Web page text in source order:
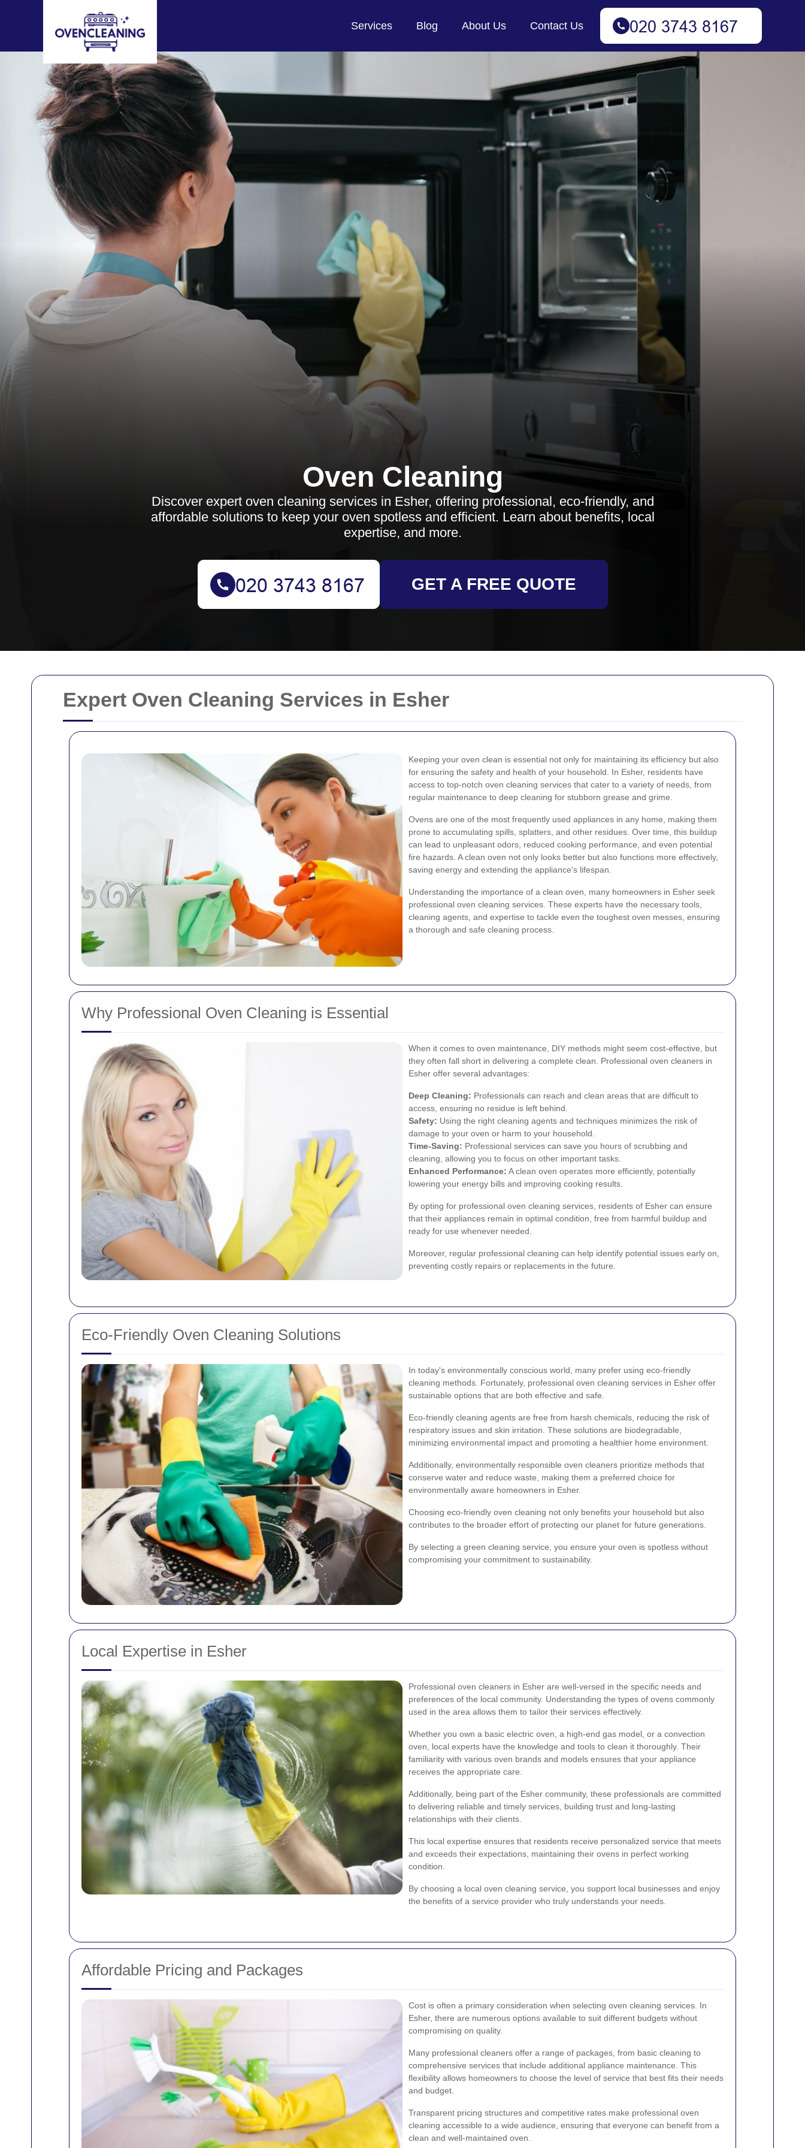
Expert Oven Cleaning Services in Esher
Keeping your oven clean is essential not only for maintaining its efficiency but also
for ensuring the safety and health of your household. In Esher, residents have
access to top-notch oven cleaning services that cater to a variety of needs, from
regular maintenance to deep cleaning for stubborn grease and grime.
Ovens are one of the most frequently used appliances in any home, making them
prone to accumulating spills, splatters, and other residues. Over time, this buildup
can lead to unpleasant odors, reduced cooking performance, and even potential
fire hazards. A clean oven not only looks better but also functions more effectively,
saving energy and extending the appliance's lifespan.
Understanding the importance of a clean oven, many homeowners in Esher seek
professional oven cleaning services. These experts have the necessary tools,
cleaning agents, and expertise to tackle even the toughest oven messes, ensuring
a thorough and safe cleaning process.
Why Professional Oven Cleaning is Essential
When it comes to oven maintenance, DIY methods might seem cost-effective, but
they often fall short in delivering a complete clean. Professional oven cleaners in
Esher offer several advantages:
Deep Cleaning: Professionals can reach and clean areas that are difficult to
access, ensuring no residue is left behind.
Safety: Using the right cleaning agents and techniques minimizes the risk of
damage to your oven or harm to your household.
Time-Saving: Professional services can save you hours of scrubbing and
cleaning, allowing you to focus on other important tasks.
Enhanced Performance: A clean oven operates more efficiently, potentially
lowering your energy bills and improving cooking results.
By opting for professional oven cleaning services, residents of Esher can ensure
that their appliances remain in optimal condition, free from harmful buildup and
ready for use whenever needed.
Moreover, regular professional cleaning can help identify potential issues early on,
preventing costly repairs or replacements in the future.
Eco-Friendly Oven Cleaning Solutions
In today's environmentally conscious world, many prefer using eco-friendly
cleaning methods. Fortunately, professional oven cleaning services in Esher offer
sustainable options that are both effective and safe.
Eco-friendly cleaning agents are free from harsh chemicals, reducing the risk of
respiratory issues and skin irritation. These solutions are biodegradable,
minimizing environmental impact and promoting a healthier home environment.
Additionally, environmentally responsible oven cleaners prioritize methods that
conserve water and reduce waste, making them a preferred choice for
environmentally aware homeowners in Esher.
Choosing eco-friendly oven cleaning not only benefits your household but also
contributes to the broader effort of protecting our planet for future generations.
By selecting a green cleaning service, you ensure your oven is spotless without
compromising your commitment to sustainability.
Local Expertise in Esher
Professional oven cleaners in Esher are well-versed in the specific needs and
preferences of the local community. Understanding the types of ovens commonly
used in the area allows them to tailor their services effectively.
Whether you own a basic electric oven, a high-end gas model, or a convection
oven, local experts have the knowledge and tools to clean it thoroughly. Their
familiarity with various oven brands and models ensures that your appliance
receives the appropriate care.
Additionally, being part of the Esher community, these professionals are committed
to delivering reliable and timely services, building trust and long-lasting
relationships with their clients.
This local expertise ensures that residents receive personalized service that meets
and exceeds their expectations, maintaining their ovens in perfect working
condition.
By choosing a local oven cleaning service, you support local businesses and enjoy
the benefits of a service provider who truly understands your needs.
Affordable Pricing and Packages
Cost is often a primary consideration when selecting oven cleaning services. In
Esher, there are numerous options available to suit different budgets without
compromising on quality.
Many professional cleaners offer a range of packages, from basic cleaning to
comprehensive services that include additional appliance maintenance. This
flexibility allows homeowners to choose the level of service that best fits their needs
and budget.
Transparent pricing structures and competitive rates make professional oven
cleaning accessible to a wide audience, ensuring that everyone can benefit from a
clean and well-maintained oven.
Services Blog About Us Contact Us
Oven Cleaning
Discover expert oven cleaning services in Esher, offering professional, eco-friendly, and
affordable solutions to keep your oven spotless and efficient. Learn about benefits, local
expertise, and more.
GET A FREE QUOTE